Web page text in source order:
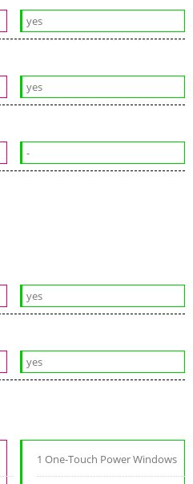
yes
yes
-
yes
yes
1 One-Touch Power Windows